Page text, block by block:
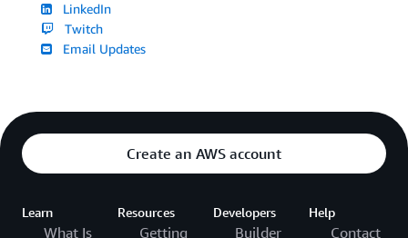
LinkedIn
Twitch
Email Updates
Create an AWS account
Learn
What Is
Resources
Getting
Developers
Builder
Help
Contact